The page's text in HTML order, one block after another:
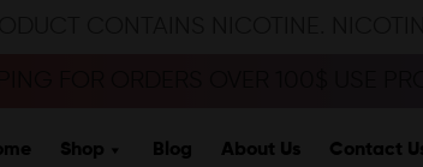
Shop Blog About Us Contact